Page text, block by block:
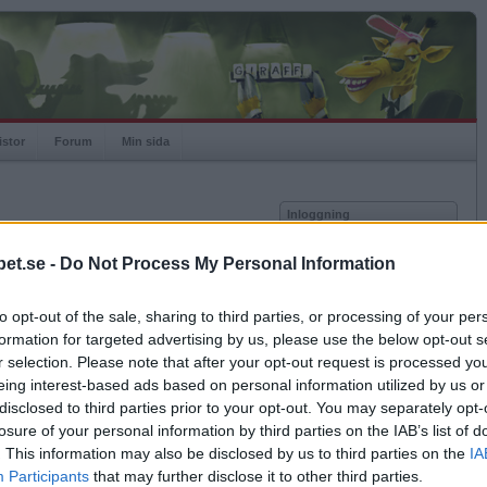
- Do Not Process My Personal Information
opt-out of the sale, sharing to third parties, or processing of your
for targeted advertising by us, please use the below opt-out
selection. Please note that after your opt-out request is processed
interest-based ads based on personal information utilized by us
to third parties prior to your opt-out. You may separately
of your personal information by third parties on the IAB’s list of
This information may also be disclosed by us to third parties on the
Participants that may further disclose it to other third parties.
Forum Min sida
Högsta rating
1000
Rankad
-
Rullningar
0
Matcher
0
Vunna
0
Inloggning
Kom ihåg mig
Glömt ditt lösenord?
Få ny aktiveringslänk
Betapet är gratis!